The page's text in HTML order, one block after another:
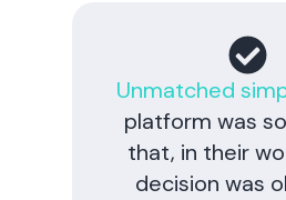
Unmatched
platform was
that, in their
decision was